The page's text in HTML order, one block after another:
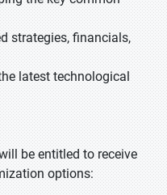
strategies, financials,
latest technological
be entitled to receive
options: